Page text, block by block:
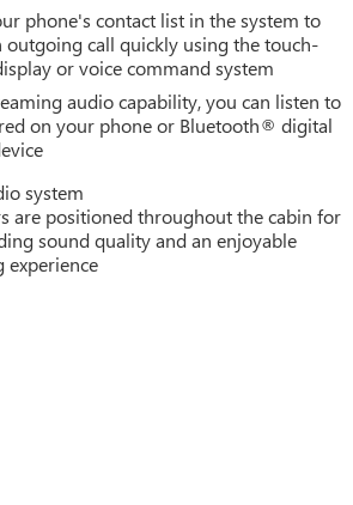
phone's contact list in the system to
outgoing call quickly using the touch-
or voice command system
audio capability, you can listen to
on your phone or Bluetooth® digital
system
are positioned throughout the cabin for
sound quality and an enjoyable
experience